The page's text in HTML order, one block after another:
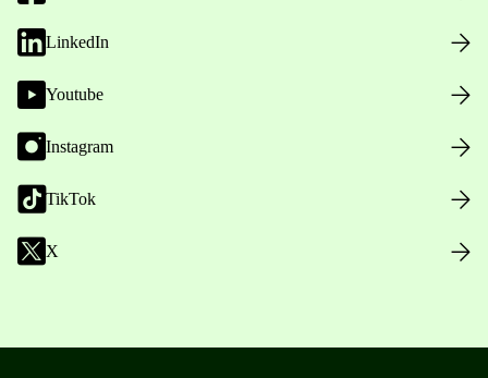
LinkedIn
Youtube
Instagram
TikTok
X